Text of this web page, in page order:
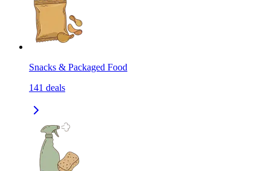
Snacks & Packaged Food
141 deals